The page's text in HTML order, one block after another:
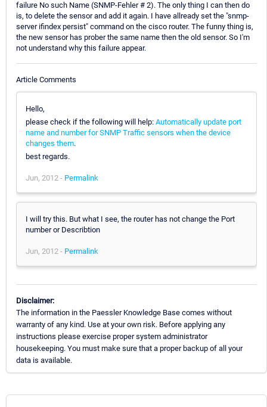
failure No such Name (SNMP-Fehler # 2). The only thing I can then do
is, to delete the sensor and add it again. I have allready set the "snmp-
server ifindex persist" command on the cisco router. The funny thing is,
the new sensor has prober the same name then the old sensor. So I'm
not understand why this failure appear.
Article Comments
Hello,
please check if the following will help: Automatically update port
name and number for SNMP Traffic sensors when the device
changes them.
best regards.
Jun, 2012 - Permalink
I will try this. But what I see, the router has not change the Port
number or Describtion
Jun, 2012 - Permalink
Disclaimer:
The information in the Paessler Knowledge Base comes without
warranty of any kind. Use at your own risk. Before applying any
instructions please exercise proper system administrator
housekeeping. You must make sure that a proper backup of all your
data is available.